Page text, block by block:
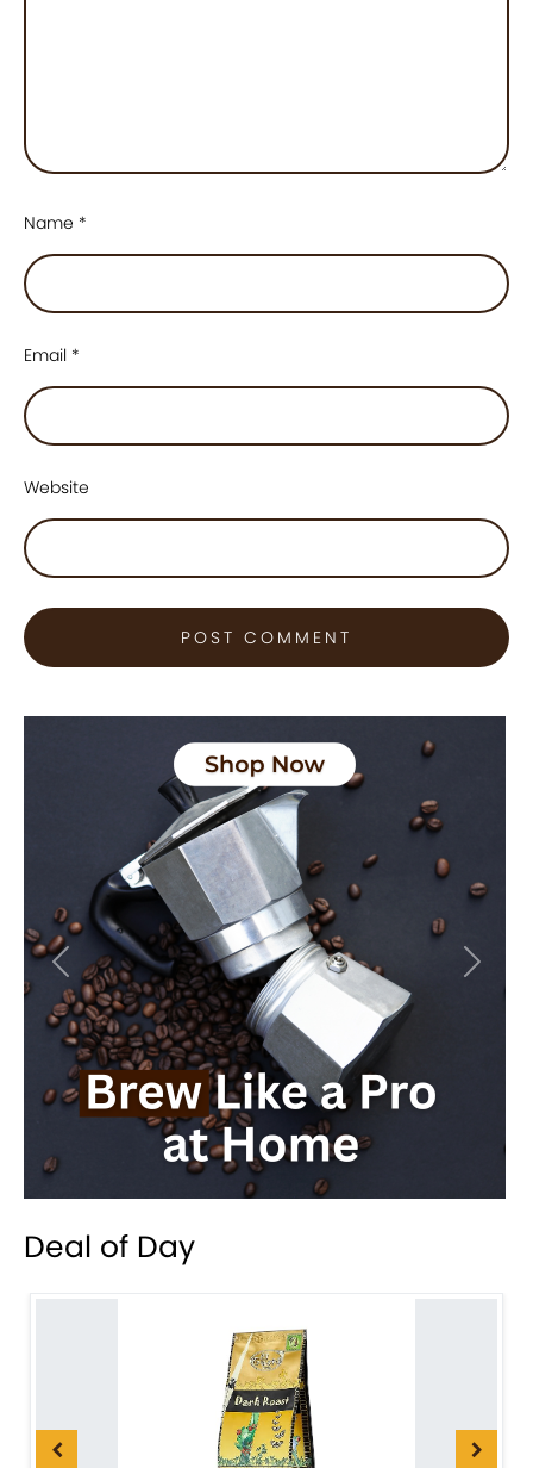
Name *
Email *
Website
Previous Next
Deal of Day